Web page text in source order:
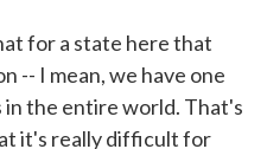
for a state here that
-- I mean, we have one
the entire world. That's
it's really difficult for